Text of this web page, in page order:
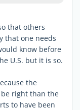
that others
that one needs
know before
U.S. but it is so.
the
right than the
to have been